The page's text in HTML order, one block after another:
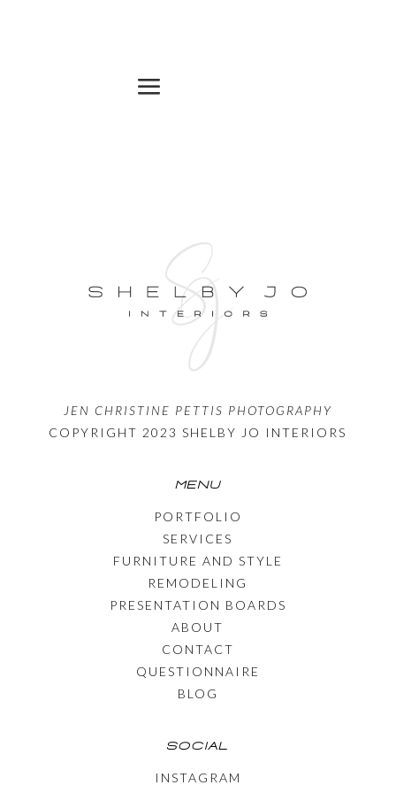
JEN CHRISTINE PETTIS PHOTOGRAPHY
COPYRIGHT 2023 SHELBY JO INTERIORS
MENU
PORTFOLIO
SERVICES
FURNITURE AND STYLE
REMODELING
PRESENTATION BOARDS
ABOUT
CONTACT
QUESTIONNAIRE
BLOG
SOCIAL
INSTAGRAM